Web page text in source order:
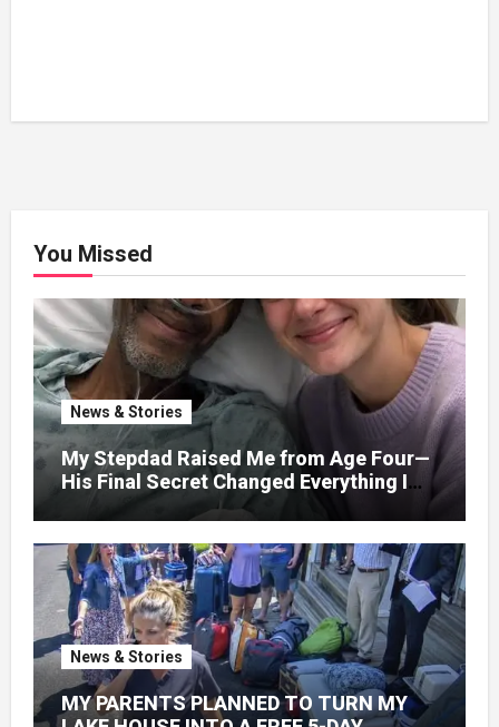
You Missed
News & Stories
My Stepdad Raised Me from Age Four—
His Final Secret Changed Everything I
Knew About His Love
News & Stories
MY PARENTS PLANNED TO TURN MY